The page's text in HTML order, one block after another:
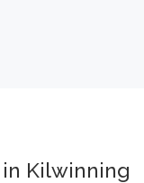
Kilwinning